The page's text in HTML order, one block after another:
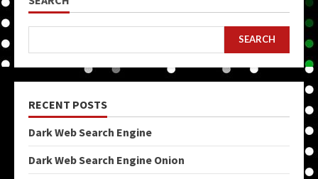
SEARCH
RECENT POSTS
Dark Web Search Engine
Dark Web Search Engine Onion